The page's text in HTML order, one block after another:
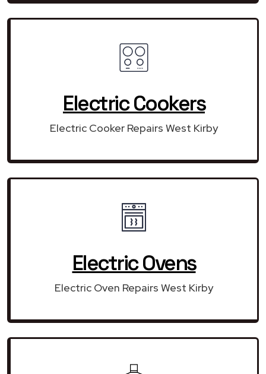
Electric Cookers
Electric Cooker Repairs West Kirby
Electric Ovens
Electric Oven Repairs West Kirby